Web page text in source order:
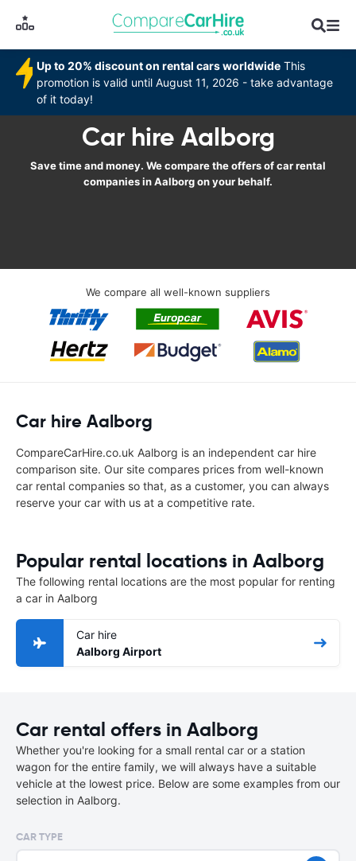
Up to 20% discount on rental cars worldwide This
promotion is valid until August 11, 2026 - take advantage
of it today!
Car hire Aalborg
Save time and money. We compare the offers of car rental
companies in Aalborg on your behalf.
We compare all well-known suppliers
Car hire Aalborg
CompareCarHire.co.uk Aalborg is an independent car hire
comparison site. Our site compares prices from well-known
car rental companies so that, as a customer, you can always
reserve your car with us at a competitive rate.
Popular rental locations in Aalborg
The following rental locations are the most popular for renting
a car in Aalborg
Car hire
Aalborg Airport
Car rental offers in Aalborg
Whether you're looking for a small rental car or a station
wagon for the entire family, we will always have a suitable
vehicle at the lowest price. Below are some examples from our
selection in Aalborg.
CAR TYPE